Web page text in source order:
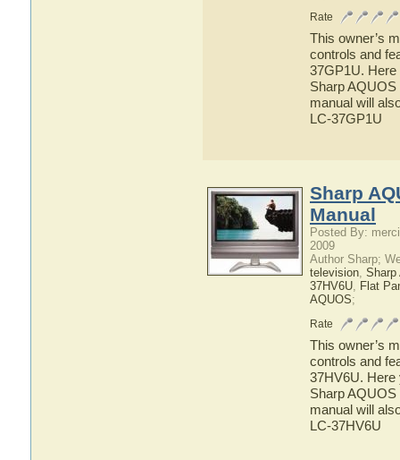
Rate
This owner’s
controls and
37GP1U. Here
Sharp AQUOS
manual will
LC-37GP1U
Sharp
Manual
Posted By:
2009
Author Sharp;
television, Sharp
37HV6U, Flat
AQUOS;
Rate
This owner’s
controls and
37HV6U. Here
Sharp AQUOS
manual will
LC-37HV6U